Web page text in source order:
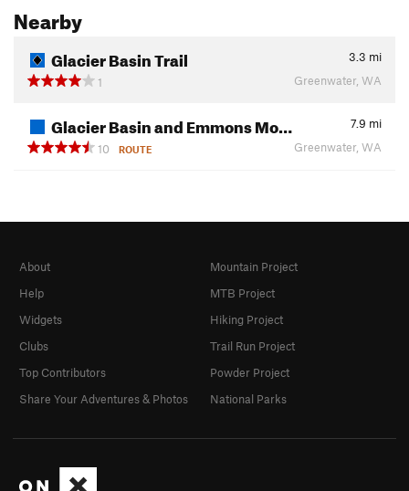
Nearby
Glacier Basin Trail 3.3 mi
1
Greenwater, WA
Glacier Basin and Emmons Mo… 7.9 mi
10
ROUTE Greenwater, WA
About
Help
Widgets
Clubs
Top Contributors
Share Your Adventures & Photos
Mountain Project
MTB Project
Hiking Project
Trail Run Project
Powder Project
National Parks